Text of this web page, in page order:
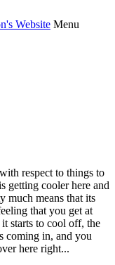
Menu
respect to things to
getting cooler here and
much means that its
that you get at
starts to cool off, the
coming in, and you
here right...